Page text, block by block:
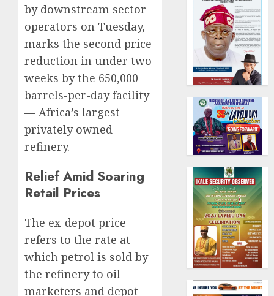
by downstream sector
operators on Tuesday,
marks the second price
reduction in under two
weeks by the 650,000
barrels-per-day facility
— Africa’s largest
privately owned
refinery.
Relief Amid Soaring
Retail Prices
The ex-depot price
refers to the rate at
which petrol is sold by
the refinery to oil
marketers and depot